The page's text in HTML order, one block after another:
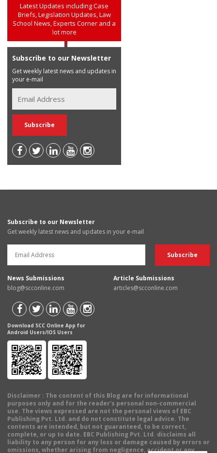
Latest Updates including Case
Briefs, Legislation Updates, Law
School News, Experts Corner and a
lot more
Subscribe to our Newsletter
Get weekly latest news and updates in
your e-mail
Subscribe to our Newsletter
Get weekly latest news and updates in your e-mail
News Submissions
blog@scconline.com
Article Submissions
articles@scconline.com
Download SCC Online App for
Android Users/IOS Users
Disclaimer : The content of this Blog are for informational
purposes only and for the reader's personal non-commercial
use. The views expressed are not the personal views of EBC
Publishing Pvt. Ltd. and do not constitute legal advice. The
contents are intended, but not guaranteed, to be correct,
complete, or up to date. EBC Publishing Pvt. Ltd. disclaims all
liability to any person for any loss or damage caused by errors or
omissions, whether arising from negligence, accident or any